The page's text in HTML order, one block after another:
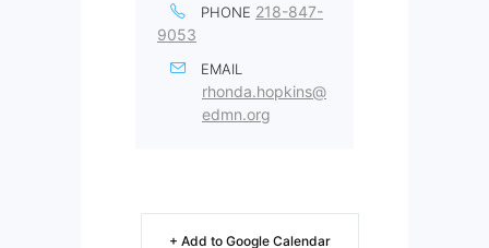
PHONE 218-847-
9053
EMAIL
rhonda.hopkins@
edmn.org
+ Add to Google Calendar